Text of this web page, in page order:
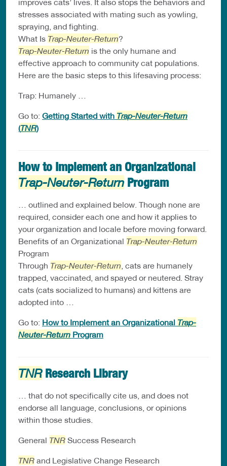
improves cats’ lives. It also stops the behaviors and
stresses associated with mating such as yowling,
spraying, and fighting.
What Is Trap-Neuter-Return?
Trap-Neuter-Return is the only humane and
effective approach to community cat populations.
Here are the basic steps to this lifesaving process:
Trap: Humanely …
Go to: Getting Started with Trap-Neuter-Return
(TNR)
How to Implement an Organizational
Trap-Neuter-Return Program
… outlined and explained below. Though none are
required, consider each one and how it applies to
your organization and locale before moving forward.
Benefits of an Organizational Trap-Neuter-Return
Program
Through Trap-Neuter-Return , cats are humanely
trapped, vaccinated, and spayed or neutered. Stray
cats (cats socialized to humans) and kittens are
adopted into …
Go to: How to Implement an Organizational Trap-
Neuter-Return Program
TNRResearch Library
… that do not specifically cite us, and does not
endorse all language, conclusions, or opinions
within those studies.
General TNR Success Research
TNR and Legislative Change Research